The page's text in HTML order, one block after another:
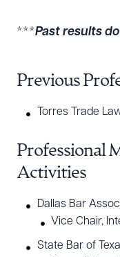
***Past results
Previous
Torres Trade
Professional
Activities
Dallas Bar
Vice Chair,
State Bar of